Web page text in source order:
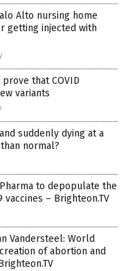
Alto nursing home
getting injected with
that COVID
variants
suddenly dying at a
normal?
to depopulate the
– Brighteon.TV
Vandersteel: World
of abortion and